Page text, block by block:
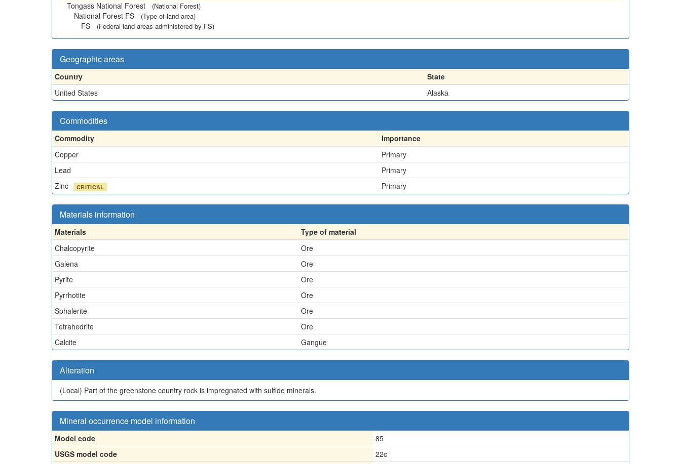
Tongass National Forest
(National Forest)
National Forest FS (Type of land area)
FS (Federal land areas administered by FS)
Geographic areas
Country
State
United States
Alaska
Commodities
Commodity
Importance
Copper
Primary
Lead
Primary
Zinc
CRITICAL Primary
Materials information
Materials
Type of material
Chalcopyrite
Ore
Galena
Ore
Pyrite
Ore
Pyrrhotite
Ore
Sphalerite
Ore
Tetrahedrite
Ore
Calcite
Gangue
Alteration
(Local) Part of the greenstone country rock is impregnated with sulfide minerals.
Mineral occurrence model information
Model code
85
USGS model code
22c